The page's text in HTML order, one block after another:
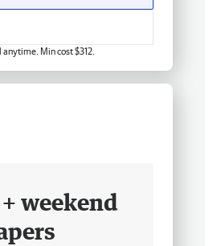
anytime. Min cost $312.
weekend